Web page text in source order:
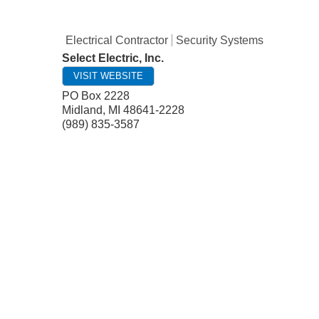
Electrical Contractor
Security Systems
Select Electric, Inc.
VISIT WEBSITE
PO Box 2228
Midland, MI 48641-2228
(989) 835-3587